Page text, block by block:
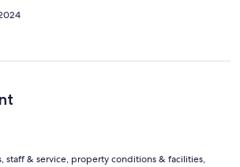
staff & service, property conditions & facilities,